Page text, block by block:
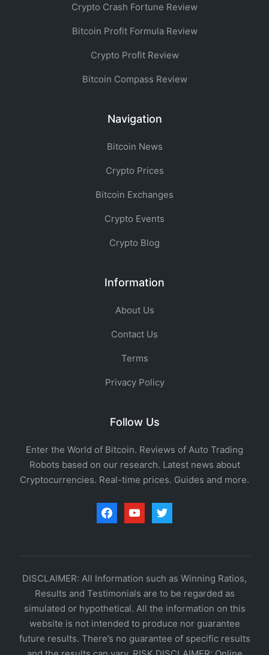
Crypto Crash Fortune Review
Bitcoin Profit Formula Review
Crypto Profit Review
Bitcoin Compass Review
Navigation
Bitcoin News
Crypto Prices
Bitcoin Exchanges
Crypto Events
Crypto Blog
Information
About Us
Contact Us
Terms
Privacy Policy
Follow Us
Enter the World of Bitcoin. Reviews of Auto Trading
Robots based on our research. Latest news about
Cryptocurrencies. Real-time prices. Guides and more.
facebookyoutubetwitter
DISCLAIMER: All Information such as Winning Ratios,
Results and Testimonials are to be regarded as
simulated or hypothetical. All the information on this
website is not intended to produce nor guarantee
future results. There’s no guarantee of specific results